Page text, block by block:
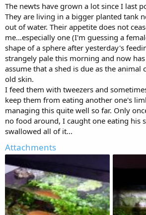
The newts have grown a lot since I last
They are living in a bigger planted tank
out of water. Their appetite does not
me...especially one (I'm guessing a
shape of a sphere after yesterday's
strangely pale this morning and now
assume that a shed is due as the animal
old skin.
I feed them with tweezers and
keep them from eating another one's
managing this quite well so far. Only
no food around, I caught one eating his
swallowed all of it...
Attachments